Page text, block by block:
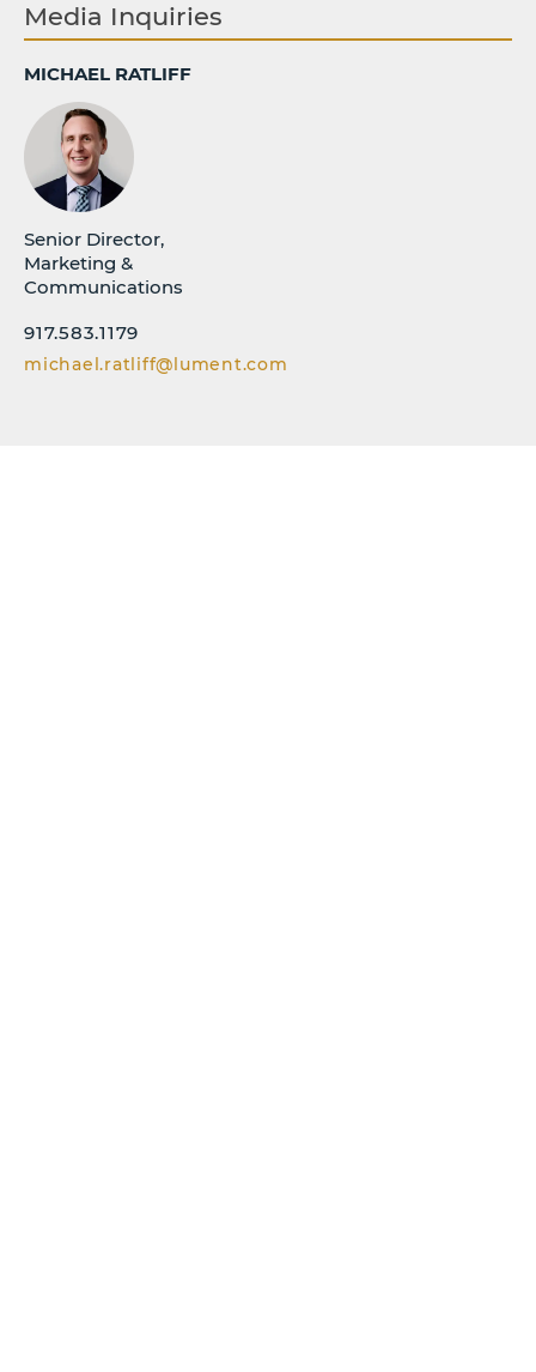
Media Inquiries
MICHAEL RATLIFF
Senior Director,
Marketing &
Communications
917.583.1179
michael.ratliff@lument.com